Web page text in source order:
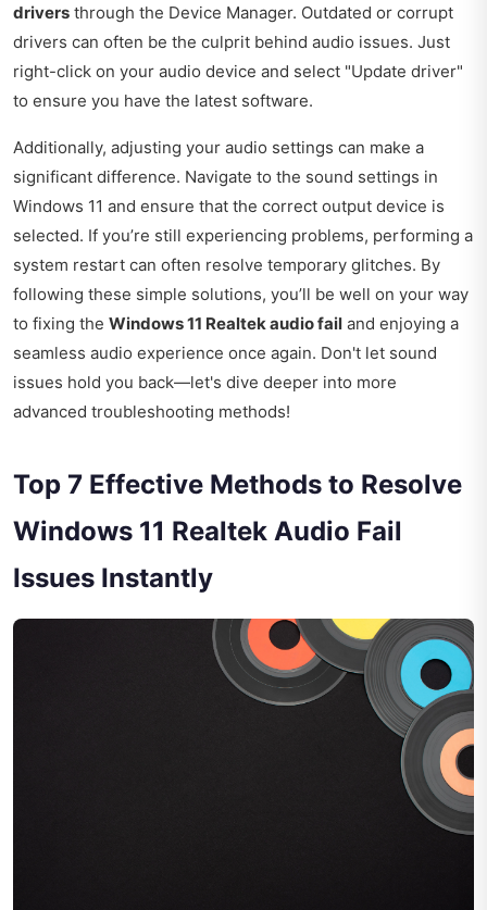
drivers through the Device Manager. Outdated or corrupt
drivers can often be the culprit behind audio issues. Just
right-click on your audio device and select "Update driver"
to ensure you have the latest software.
Additionally, adjusting your audio settings can make a
significant difference. Navigate to the sound settings in
Windows 11 and ensure that the correct output device is
selected. If you’re still experiencing problems, performing a
system restart can often resolve temporary glitches. By
following these simple solutions, you’ll be well on your way
to fixing the Windows 11 Realtek audio fail and enjoying a
seamless audio experience once again. Don't let sound
issues hold you back—let's dive deeper into more
advanced troubleshooting methods!
Top 7 Effective Methods to Resolve
Windows 11 Realtek Audio Fail
Issues Instantly